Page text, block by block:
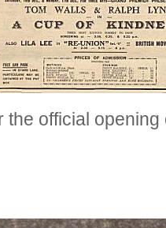
the official opening